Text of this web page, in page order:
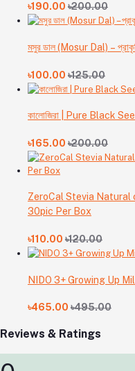
৳190.00 ৳200.00
মসুর ডাল (Mosur Dal) –
৳100.00 ৳125.00
কালোজিরা | Pure Black
৳165.00 ৳200.00
ZeroCal Stevia
30pic Per Box
৳110.00 ৳120.00
NIDO 3+ Growing Up
৳465.00 ৳495.00
Reviews & Ratings